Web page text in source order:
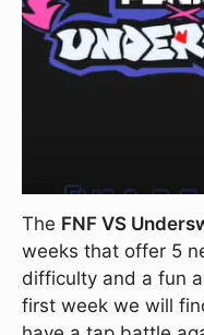
The FNF VS
weeks that offer 5
difficulty and a fun
first week we will